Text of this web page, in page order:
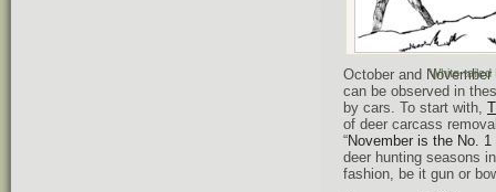
White-tailed
October and
can be observed in
by cars. To start with,
of deer carcass
“November is the No.
deer hunting seasons
fashion, be it gun or